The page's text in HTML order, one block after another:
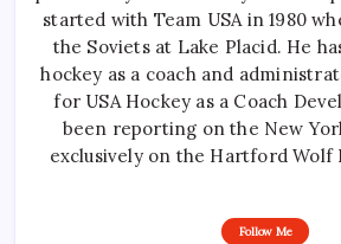
started with Team USA in 1980
the Soviets at Lake Placid. He
hockey as a coach and
for USA Hockey as a Coach
been reporting on the New
exclusively on the Hartford Wolf
Follow Me